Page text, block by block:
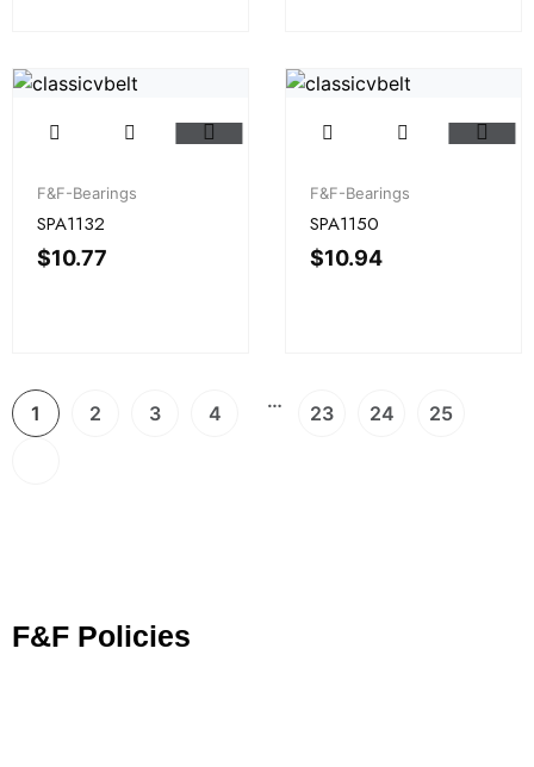
F&F-Bearings
SPA1132
$10.77
F&F-Bearings
SPA1150
$10.94
1 2 3 4
…
23 24 25
F&F Policies